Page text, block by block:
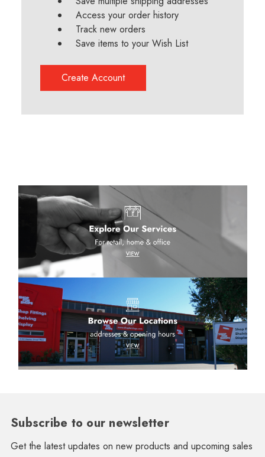
Access your order history
Track new orders
Save items to your Wish List
Create Account
Subscribe to our newsletter
Get the latest updates on new products and upcoming sales